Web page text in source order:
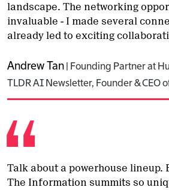
landscape. The networking
invaluable - I made several
already led to exciting
Andrew Tan
Founding Partner at
TLDR AI Newsletter, Founder & CEO
Talk about a powerhouse lineup.
The Information summits so